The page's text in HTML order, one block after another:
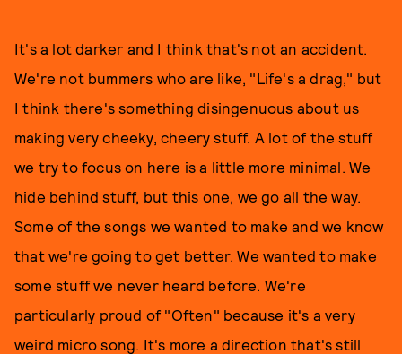
It's a lot darker and I think that's not an accident.
We're not bummers who are like, "Life's a drag," but
I think there's something disingenuous about us
making very cheeky, cheery stuff. A lot of the stuff
we try to focus on here is a little more minimal. We
hide behind stuff, but this one, we go all the way.
Some of the songs we wanted to make and we know
that we're going to get better. We wanted to make
some stuff we never heard before. We're
particularly proud of "Often" because it's a very
weird micro song. It's more a direction that's still